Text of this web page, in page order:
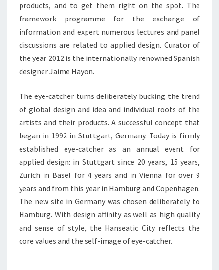
products, and to get them right on the spot. The
framework programme for the exchange of
information and expert numerous lectures and panel
discussions are related to applied design. Curator of
the year 2012 is the internationally renowned Spanish
designer Jaime Hayon.
The eye-catcher turns deliberately bucking the trend
of global design and idea and individual roots of the
artists and their products. A successful concept that
began in 1992 in Stuttgart, Germany. Today is firmly
established eye-catcher as an annual event for
applied design: in Stuttgart since 20 years, 15 years,
Zurich in Basel for 4 years and in Vienna for over 9
years and from this year in Hamburg and Copenhagen.
The new site in Germany was chosen deliberately to
Hamburg. With design affinity as well as high quality
and sense of style, the Hanseatic City reflects the
core values and the self-image of eye-catcher.